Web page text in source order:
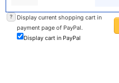
?
Display current shopping cart in
payment page of PayPal.
Display cart in PayPal